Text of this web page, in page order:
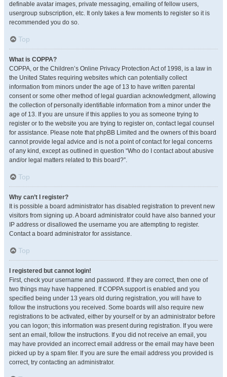
definable avatar images, private messaging, emailing of fellow users,
usergroup subscription, etc. It only takes a few moments to register so it is
recommended you do so.
Top
What is COPPA?
COPPA, or the Children’s Online Privacy Protection Act of 1998, is a law in
the United States requiring websites which can potentially collect
information from minors under the age of 13 to have written parental
consent or some other method of legal guardian acknowledgment, allowing
the collection of personally identifiable information from a minor under the
age of 13. If you are unsure if this applies to you as someone trying to
register or to the website you are trying to register on, contact legal counsel
for assistance. Please note that phpBB Limited and the owners of this board
cannot provide legal advice and is not a point of contact for legal concerns
of any kind, except as outlined in question “Who do I contact about abusive
and/or legal matters related to this board?”.
Top
Why can’t I register?
It is possible a board administrator has disabled registration to prevent new
visitors from signing up. A board administrator could have also banned your
IP address or disallowed the username you are attempting to register.
Contact a board administrator for assistance.
Top
I registered but cannot login!
First, check your username and password. If they are correct, then one of
two things may have happened. If COPPA support is enabled and you
specified being under 13 years old during registration, you will have to
follow the instructions you received. Some boards will also require new
registrations to be activated, either by yourself or by an administrator before
you can logon; this information was present during registration. If you were
sent an email, follow the instructions. If you did not receive an email, you
may have provided an incorrect email address or the email may have been
picked up by a spam filer. If you are sure the email address you provided is
correct, try contacting an administrator.